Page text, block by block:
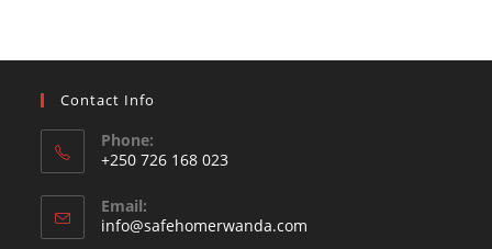
Contact Info
Phone:
+250 726 168 023
in
your
Email:
info@safehomerwanda.com